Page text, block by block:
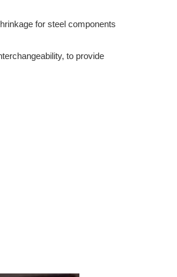
for steel components
to provide